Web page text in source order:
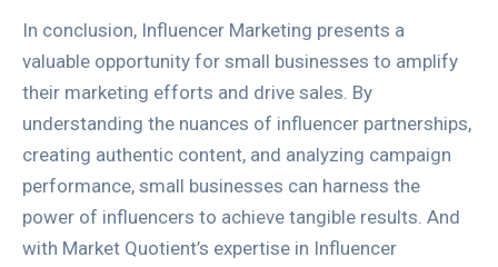
In conclusion, Influencer Marketing presents a
valuable opportunity for small businesses to amplify
their marketing efforts and drive sales. By
understanding the nuances of influencer partnerships,
creating authentic content, and analyzing campaign
performance, small businesses can harness the
power of influencers to achieve tangible results. And
with Market Quotient’s expertise in Influencer